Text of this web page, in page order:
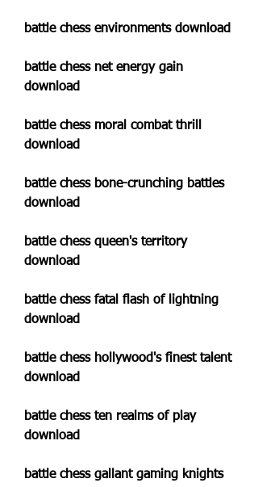
battle chess environments download
battle chess net energy gain
download
battle chess moral combat thrill
download
battle chess bone-crunching battles
download
battle chess queen's territory
download
battle chess fatal flash of lightning
download
battle chess hollywood's finest talent
download
battle chess ten realms of play
download
battle chess gallant gaming knights